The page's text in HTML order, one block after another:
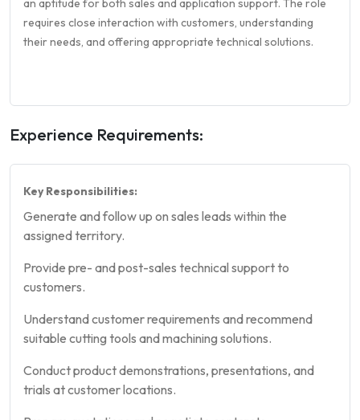
an aptitude for both sales and application support. The role
requires close interaction with customers, understanding
their needs, and offering appropriate technical solutions.
Experience Requirements:
Key Responsibilities:
Generate and follow up on sales leads within the
assigned territory.
Provide pre- and post-sales technical support to
customers.
Understand customer requirements and recommend
suitable cutting tools and machining solutions.
Conduct product demonstrations, presentations, and
trials at customer locations.